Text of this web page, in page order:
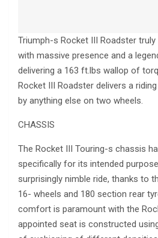
Triumph-s Rocket III Roadster
with massive presence and a
delivering a 163 ft.lbs wallop of
Rocket III Roadster delivers a
by anything else on two wheels.
CHASSIS
The Rocket III Touring-s chassis
specifically for its intended
surprisingly nimble ride, thanks to
16- wheels and 180 section rear
comfort is paramount with the
appointed seat is constructed